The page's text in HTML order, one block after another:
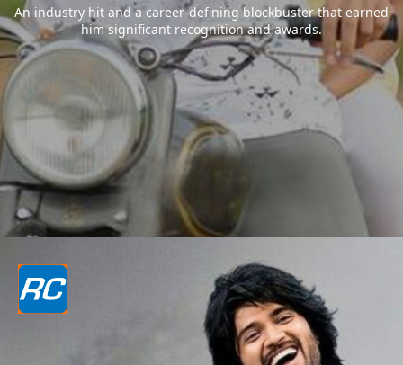
An industry hit and a career-defining blockbuster that earned
him significant recognition and awards.